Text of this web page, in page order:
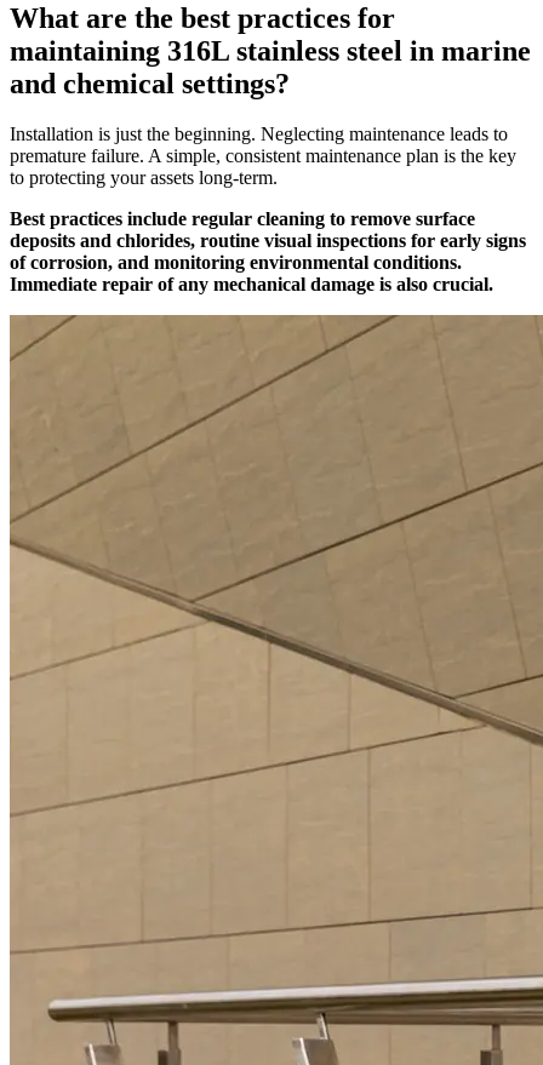
What are the best practices for
maintaining 316L stainless steel in marine
and chemical settings?
Installation is just the beginning. Neglecting maintenance leads to
premature failure. A simple, consistent maintenance plan is the key
to protecting your assets long-term.
Best practices include regular cleaning to remove surface
deposits and chlorides, routine visual inspections for early signs
of corrosion, and monitoring environmental conditions.
Immediate repair of any mechanical damage is also crucial.